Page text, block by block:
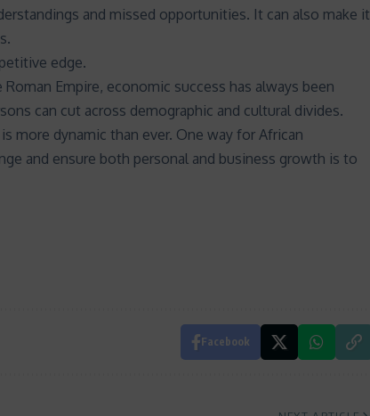
and missed opportunities. It can also make it
.
edge.
Empire, economic success has always been
can cut across demographic and cultural divides.
more dynamic than ever. One way for African
and ensure both personal and business growth is to
Facebook